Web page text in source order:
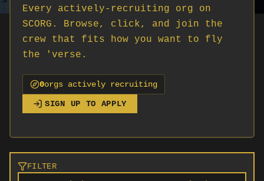
Every actively-recruiting org on
SCORG. Browse, click, and join the
crew that fits how you want to fly
the 'verse.
0orgs actively recruiting
SIGN UP TO APPLY
FILTER